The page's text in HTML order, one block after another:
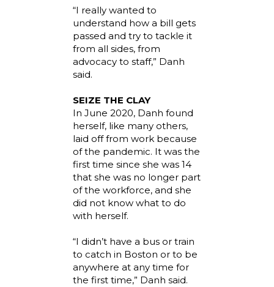
“I really wanted to
understand how a bill gets
passed and try to tackle it
from all sides, from
advocacy to staff,” Danh
said.
SEIZE THE CLAY
In June 2020, Danh found
herself, like many others,
laid off from work because
of the pandemic. It was the
first time since she was 14
that she was no longer part
of the workforce, and she
did not know what to do
with herself.
“I didn’t have a bus or train
to catch in Boston or to be
anywhere at any time for
the first time,” Danh said.